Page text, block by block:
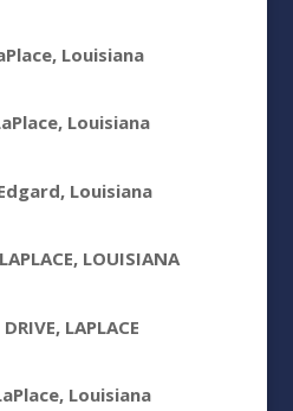
Louisiana
Louisiana
Louisiana
LOUISIANA
LAPLACE
Louisiana